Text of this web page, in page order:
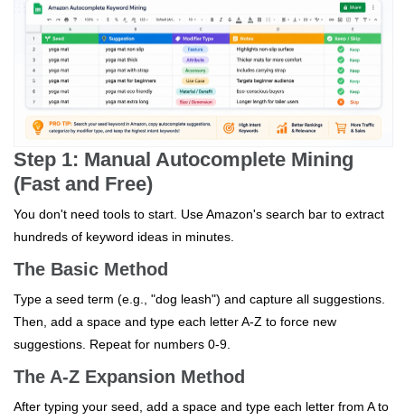
Step 1: Manual Autocomplete Mining
(Fast and Free)
You don't need tools to start. Use Amazon's search bar to extract
hundreds of keyword ideas in minutes.
The Basic Method
Type a seed term (e.g., "dog leash") and capture all suggestions.
Then, add a space and type each letter A-Z to force new
suggestions. Repeat for numbers 0-9.
The A-Z Expansion Method
After typing your seed, add a space and type each letter from A to